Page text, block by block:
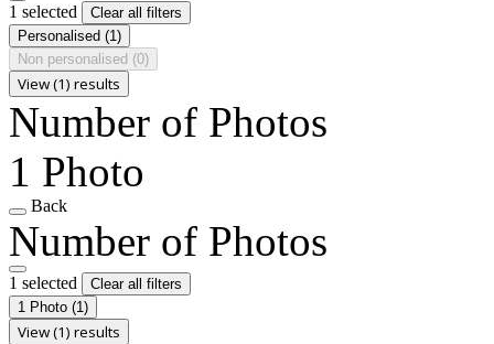
1 selected
Clear all filters
Personalised (1)
Non personalised (0)
View (1) results
Number of Photos
1 Photo
Back
Number of Photos
1 selected
Clear all filters
1 Photo (1)
View (1) results